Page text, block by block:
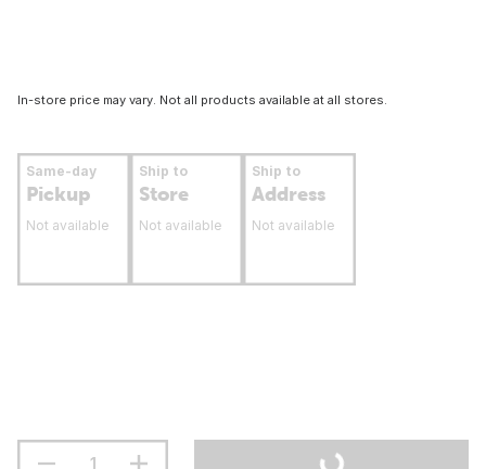
In-store price may vary. Not all products available at all stores.
Same-day
Pickup
Not available
Ship to
Store
Not available
Ship to
Address
Not available